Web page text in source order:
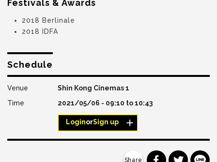
Festivals & Awards
2018 Berlinale
2018 IDFA
Schedule
Shin Kong Cinemas 1
2021/05/06 - 09:10 to10:43
LoginorSign up
分享到分享到